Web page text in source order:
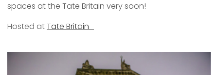
spaces at the Tate Britain very soon!
Hosted atTate Britain